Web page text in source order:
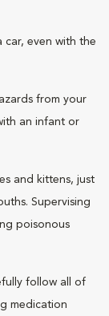
car, even with the
from your
an infant or
and kittens, just
Supervising
poisonous
follow all of
medication